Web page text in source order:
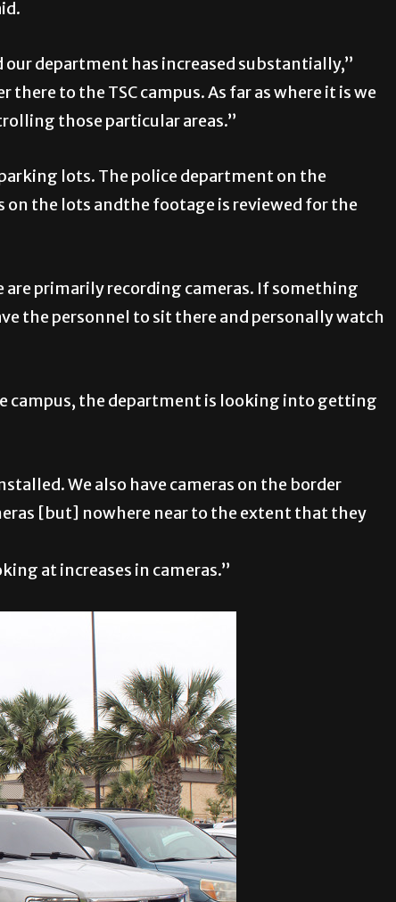
department has increased substantially,”
to the TSC campus. As far as where it is we
those particular areas.”
lots. The police department on the
on the lots andthe footage is reviewed for the
are primarily recording cameras. If something
the personnel to sit there and personally watch
campus, the department is looking into getting
We also have cameras on the border
[but] nowhere near to the extent that they
at increases in cameras.”